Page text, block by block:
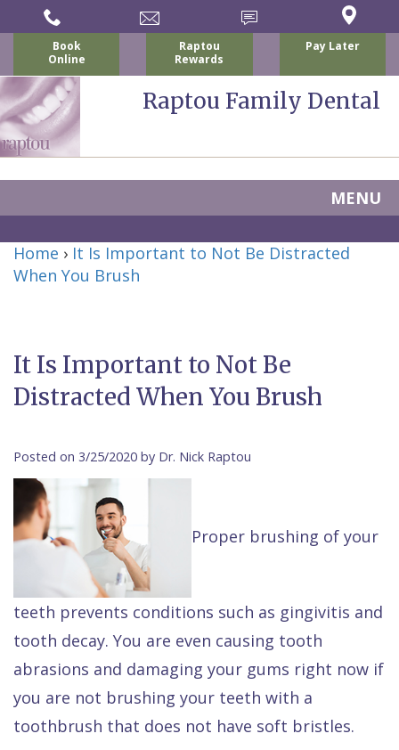
Book
Online
Raptou
Rewards
Pay Later
Raptou Family Dental
MENU
About Us
Raptou,
DDS
Raptou,
DDS
Meet
Team
Raptou
Dental
Reviews
Patient
Forms
&
Insurance
Cherry
Payment
Plan
Comfort
&
Quality
Preventive
Dentistry
Dentistry
Invisalign®
Sedation
Dentistry
Restorative
Dentistry
Dental
Exam
Dental Implants
All
X
All
4
Dentures
All
on
Blog
Same–
Day
Emergencies
Raptou
Wellness
Club
Rewards
Home › It Is Important to Not Be Distracted
When You Brush
It Is Important to Not Be
Distracted When You Brush
Posted on 3/25/2020 by Dr. Nick Raptou
Proper brushing of your
teeth prevents conditions such as gingivitis and
tooth decay. You are even causing tooth
abrasions and damaging your gums right now if
you are not brushing your teeth with a
toothbrush that does not have soft bristles.